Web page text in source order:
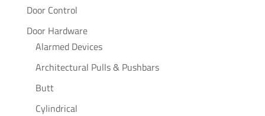
Door Control
Door Hardware
Alarmed Devices
Architectural Pulls & Pushbars
Butt
Cylindrical